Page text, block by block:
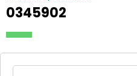
0345902